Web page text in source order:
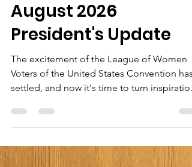
Jul 29
2 min read
August 2026
President's Update
The excitement of the League of Women
Voters of the United States Convention has
settled, and now it's time to turn inspiration